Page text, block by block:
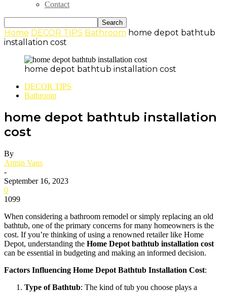
Contact
Home DECOR TIPS Bathroom home depot bathtub
installation cost
home depot bathtub installation cost
DECOR TIPS
Bathroom
home depot bathtub installation
cost
By
Armin Vans
-
September 16, 2023
0
1099
When considering a bathroom remodel or simply replacing an old
bathtub, one of the primary concerns for many homeowners is the
cost. If you’re thinking of using a renowned retailer like Home
Depot, understanding the Home Depot bathtub installation cost
can be essential in budgeting and making an informed decision.
Factors Influencing Home Depot Bathtub Installation Cost:
Type of Bathtub: The kind of tub you choose plays a